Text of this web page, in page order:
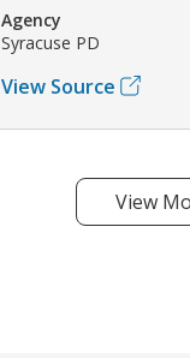
Agency
Syracuse PD
View Source
View